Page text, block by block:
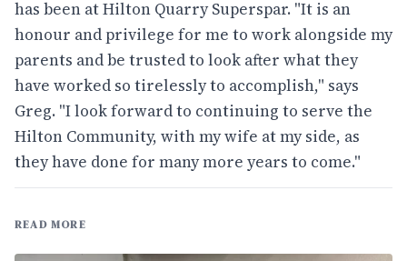
has been at Hilton Quarry Superspar. "It is an
honour and privilege for me to work alongside my
parents and be trusted to look after what they
have worked so tirelessly to accomplish," says
Greg. "I look forward to continuing to serve the
Hilton Community, with my wife at my side, as
they have done for many more years to come."
READ MORE